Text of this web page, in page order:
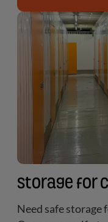
Storage for
Need safe storage